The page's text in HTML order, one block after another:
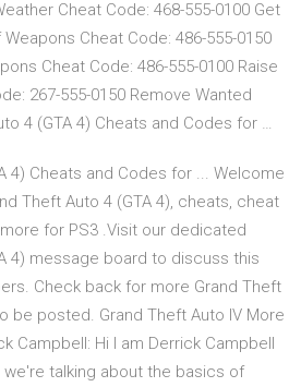
Cheat Code: 468-555-0100 Get
Cheat Code: 486-555-0150
Cheat Code: 486-555-0100 Raise
267-555-0150 Remove Wanted
4 (GTA 4) Cheats and Codes for …
4) Cheats and Codes for ... Welcome
Theft Auto 4 (GTA 4), cheats, cheat
for PS3 .Visit our dedicated
4) message board to discuss this
Check back for more Grand Theft
be posted. Grand Theft Auto IV More
Campbell: Hi I am Derrick Campbell
talking about the basics of